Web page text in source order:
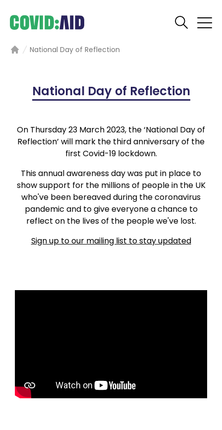
National Day of Reflection
National Day of Reflection
On Thursday 23 March 2023, the ‘National Day of
Reflection’ will mark the third anniversary of the
first Covid-19 lockdown.
This annual awareness day was put in place to
show support for the millions of people in the UK
who've been bereaved during the coronavirus
pandemic and to give everyone a chance to
reflect on the lives of the people we've lost.
Sign up to our mailing list to stay updated